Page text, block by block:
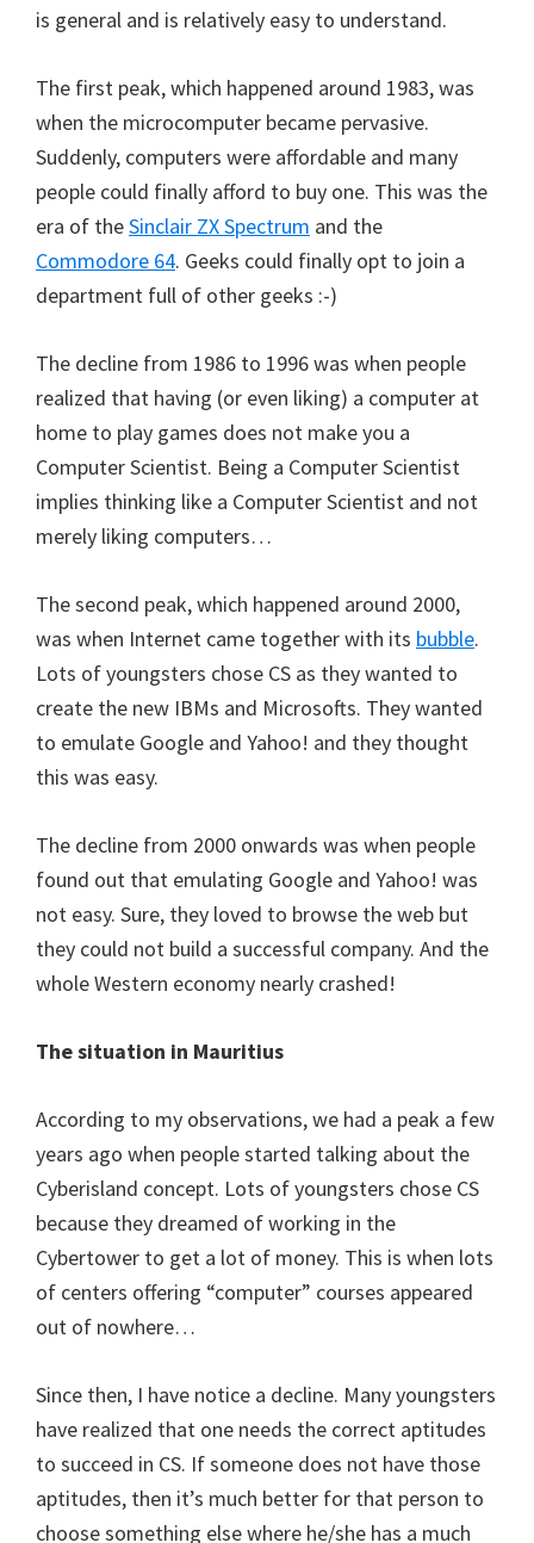
is general and is relatively easy to understand.
The first peak, which happened around 1983, was
when the microcomputer became pervasive.
Suddenly, computers were affordable and many
people could finally afford to buy one. This was the
era of theSinclair ZX Spectrum and the
Commodore 64. Geeks could finally opt to join a
department full of other geeks :-)
The decline from 1986 to 1996 was when people
realized that having (or even liking) a computer at
home to play games does not make you a
Computer Scientist. Being a Computer Scientist
implies thinking like a Computer Scientist and not
merely liking computers…
The second peak, which happened around 2000,
was when Internet came together with its bubble.
Lots of youngsters chose CS as they wanted to
create the new IBMs and Microsofts. They wanted
to emulate Google and Yahoo! and they thought
this was easy.
The decline from 2000 onwards was when people
found out that emulating Google and Yahoo! was
not easy. Sure, they loved to browse the web but
they could not build a successful company. And the
whole Western economy nearly crashed!
The situation in Mauritius
According to my observations, we had a peak a few
years ago when people started talking about the
Cyberisland concept. Lots of youngsters chose CS
because they dreamed of working in the
Cybertower to get a lot of money. This is when lots
of centers offering “computer” courses appeared
out of nowhere…
Since then, I have notice a decline. Many youngsters
have realized that one needs the correct aptitudes
to succeed in CS. If someone does not have those
aptitudes, then it’s much better for that person to
choose something else where he/she has a much